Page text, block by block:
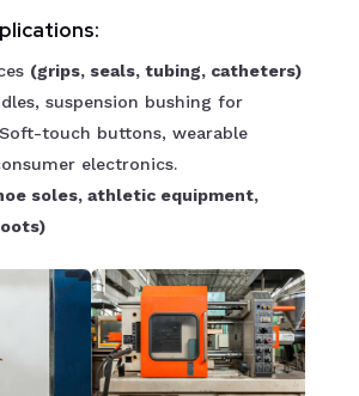
(grips, seals, tubing, catheters)
suspension bushing for
touch buttons, wearable
electronics.
soles, athletic equipment,